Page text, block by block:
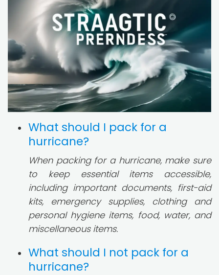
What should I pack for a
hurricane?
When packing for a hurricane, make sure
to keep essential items accessible,
including important documents, first-aid
kits, emergency supplies, clothing and
personal hygiene items, food, water, and
miscellaneous items.
What should I not pack for a
hurricane?